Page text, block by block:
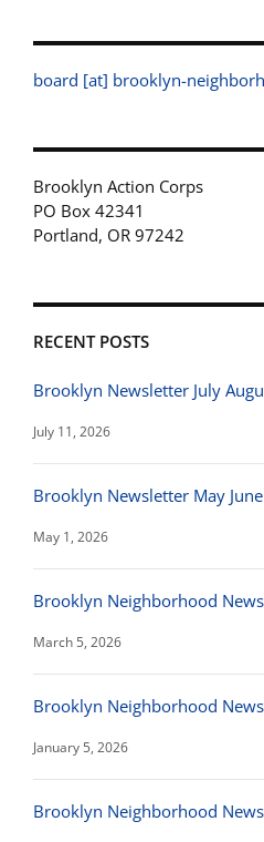
board [at] brooklyn-
Brooklyn Action Corps
PO Box 42341
Portland, OR 97242
RECENT POSTS
Brooklyn Newsletter July
July 11, 2026
Brooklyn Newsletter May
May 1, 2026
Brooklyn Neighborhood
March 5, 2026
Brooklyn Neighborhood
January 5, 2026
Brooklyn Neighborhood